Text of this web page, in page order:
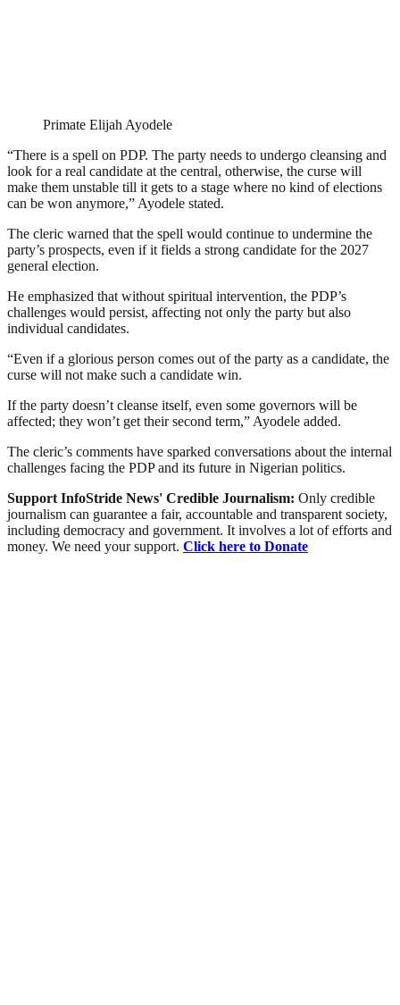
Primate Elijah Ayodele
“There is a spell on PDP. The party needs to undergo cleansing and
look for a real candidate at the central, otherwise, the curse will
make them unstable till it gets to a stage where no kind of elections
can be won anymore,” Ayodele stated.
The cleric warned that the spell would continue to undermine the
party’s prospects, even if it fields a strong candidate for the 2027
general election.
He emphasized that without spiritual intervention, the PDP’s
challenges would persist, affecting not only the party but also
individual candidates.
“Even if a glorious person comes out of the party as a candidate, the
curse will not make such a candidate win.
If the party doesn’t cleanse itself, even some governors will be
affected; they won’t get their second term,” Ayodele added.
The cleric’s comments have sparked conversations about the internal
challenges facing the PDP and its future in Nigerian politics.
Support InfoStride News' Credible Journalism: Only credible
journalism can guarantee a fair, accountable and transparent society,
including democracy and government. It involves a lot of efforts and
money. We need your support. Click here to Donate